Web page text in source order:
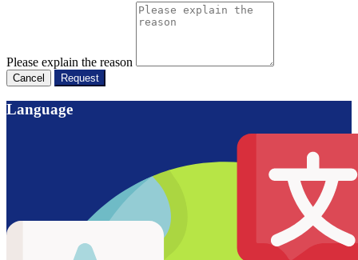
Please explain the reason
Cancel Request
Language